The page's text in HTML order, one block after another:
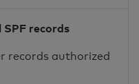
records
records authorized